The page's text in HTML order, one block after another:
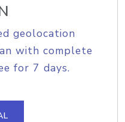
geolocation
with complete
for 7 days.